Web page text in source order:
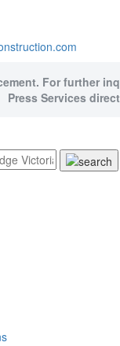
For further
Press Services